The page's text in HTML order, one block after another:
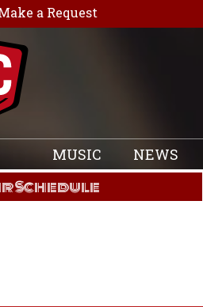
a Request
MUSIC NEWS
Schedule